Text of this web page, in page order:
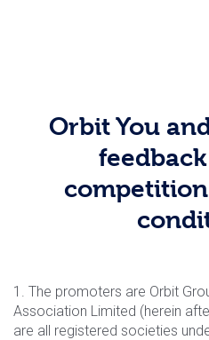
Orbit You
1. The promoters are Orbit
Association Limited (herein
are all registered societies